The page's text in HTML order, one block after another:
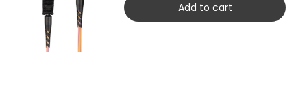
Add to cart